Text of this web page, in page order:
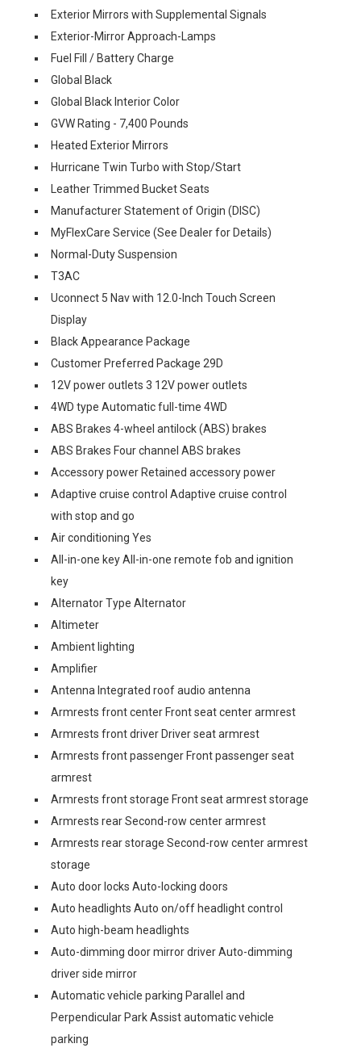
Exterior Mirrors with Supplemental Signals
Exterior-Mirror Approach-Lamps
Fuel Fill / Battery Charge
Global Black
Global Black Interior Color
GVW Rating - 7,400 Pounds
Heated Exterior Mirrors
Hurricane Twin Turbo with Stop/Start
Leather Trimmed Bucket Seats
Manufacturer Statement of Origin (DISC)
MyFlexCare Service (See Dealer for Details)
Normal-Duty Suspension
T3AC
Uconnect 5 Nav with 12.0-Inch Touch Screen
Display
Black Appearance Package
Customer Preferred Package 29D
12V power outlets 3 12V power outlets
4WD type Automatic full-time 4WD
ABS Brakes 4-wheel antilock (ABS) brakes
ABS Brakes Four channel ABS brakes
Accessory power Retained accessory power
Adaptive cruise control Adaptive cruise control
with stop and go
Air conditioning Yes
All-in-one key All-in-one remote fob and ignition
key
Alternator Type Alternator
Altimeter
Ambient lighting
Amplifier
Antenna Integrated roof audio antenna
Armrests front center Front seat center armrest
Armrests front driver Driver seat armrest
Armrests front passenger Front passenger seat
armrest
Armrests front storage Front seat armrest storage
Armrests rear Second-row center armrest
Armrests rear storage Second-row center armrest
storage
Auto door locks Auto-locking doors
Auto headlights Auto on/off headlight control
Auto high-beam headlights
Auto-dimming door mirror driver Auto-dimming
driver side mirror
Automatic vehicle parking Parallel and
Perpendicular Park Assist automatic vehicle
parking